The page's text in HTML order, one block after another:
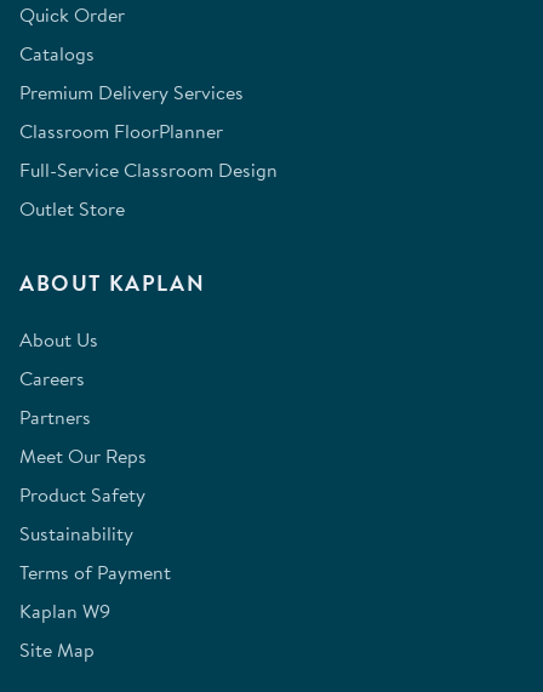
Quick Order
Catalogs
Premium Delivery Services
Classroom FloorPlanner
Full-Service Classroom Design
Outlet Store
ABOUT KAPLAN
About Us
Careers
Partners
Meet Our Reps
Product Safety
Sustainability
Terms of Payment
Kaplan W9
Site Map